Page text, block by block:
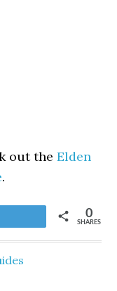
out theElden
.
SHARES
0